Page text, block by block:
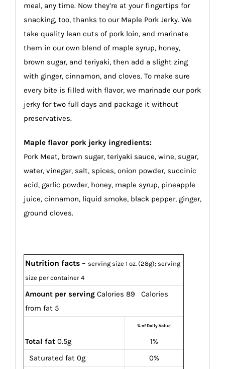
meal, any time. Now they’re at your fingertips for
snacking, too, thanks to our Maple Pork Jerky. We
take quality lean cuts of pork loin, and marinate
them in our own blend of maple syrup, honey,
brown sugar, and teriyaki, then add a slight zing
with ginger, cinnamon, and cloves. To make sure
every bite is filled with flavor, we marinade our pork
jerky for two full days and package it without
preservatives.
Maple flavor pork jerky ingredients:
Pork Meat, brown sugar, teriyaki sauce, wine, sugar,
water, vinegar, salt, spices, onion powder, succinic
acid, garlic powder, honey, maple syrup, pineapple
juice, cinnamon, liquid smoke, black pepper, ginger,
ground cloves.
Nutrition facts– serving size 1 oz. (28g); serving
size per container 4
Amount per servingCalories 89 Calories
from fat 5
% of Daily Value
Total fat0.5g
1%
Saturated fat 0g
0%